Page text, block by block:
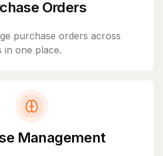
Orders
purchase orders across
in one place.
Management